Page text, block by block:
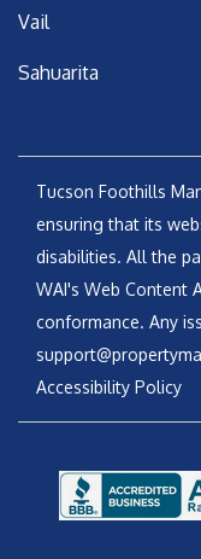
Vail
Sahuarita
Tucson Foothills
ensuring that its
disabilities. All the
WAI's Web Content
conformance. Any
Accessibility Policy